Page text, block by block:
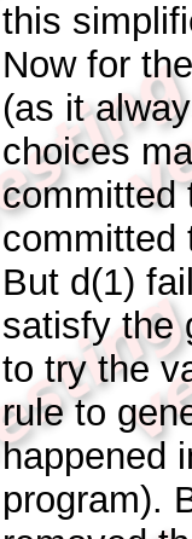
this
Now for
(as it
choices
committed
But d(1)
satisfy the
to try the
rule to
happened
program).